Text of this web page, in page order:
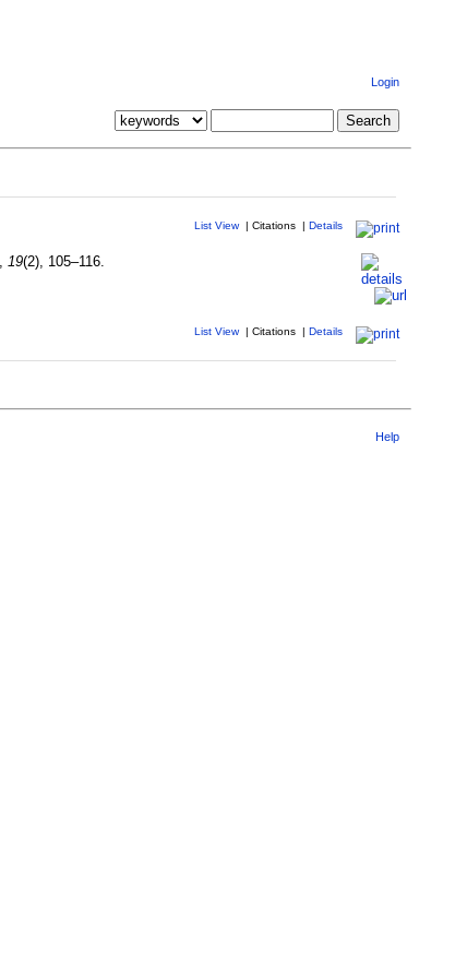
Login
List View| Citations| Details
19(2), 105–116.
List View| Citations| Details
Help